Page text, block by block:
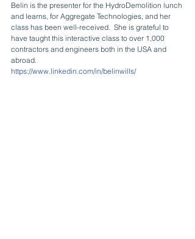
Belin is the presenter for the HydroDemolition lunch
and learns, for Aggregate Technologies, and her
class has been well-received.  She is grateful to
have taught this interactive class to over 1,000
contractors and engineers both in the USA and
abroad.
https://www.linkedin.com/in/belinwills/